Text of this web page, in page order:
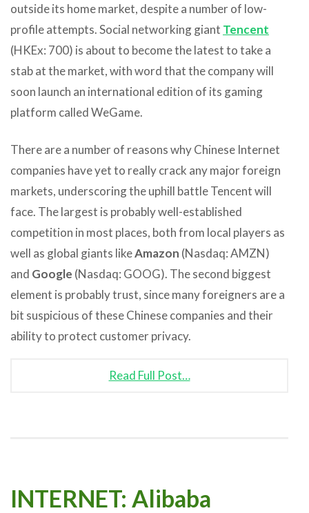
outside its home market, despite a number of low-
profile attempts. Social networking giant Tencent
(HKEx: 700) is about to become the latest to take a
stab at the market, with word that the company will
soon launch an international edition of its gaming
platform called WeGame.
There are a number of reasons why Chinese Internet
companies have yet to really crack any major foreign
markets, underscoring the uphill battle Tencent will
face. The largest is probably well-established
competition in most places, both from local players as
well as global giants likeAmazon (Nasdaq: AMZN)
and Google (Nasdaq: GOOG). The second biggest
element is probably trust, since many foreigners are a
bit suspicious of these Chinese companies and their
ability to protect customer privacy.
Read Full Post…
INTERNET: Alibaba